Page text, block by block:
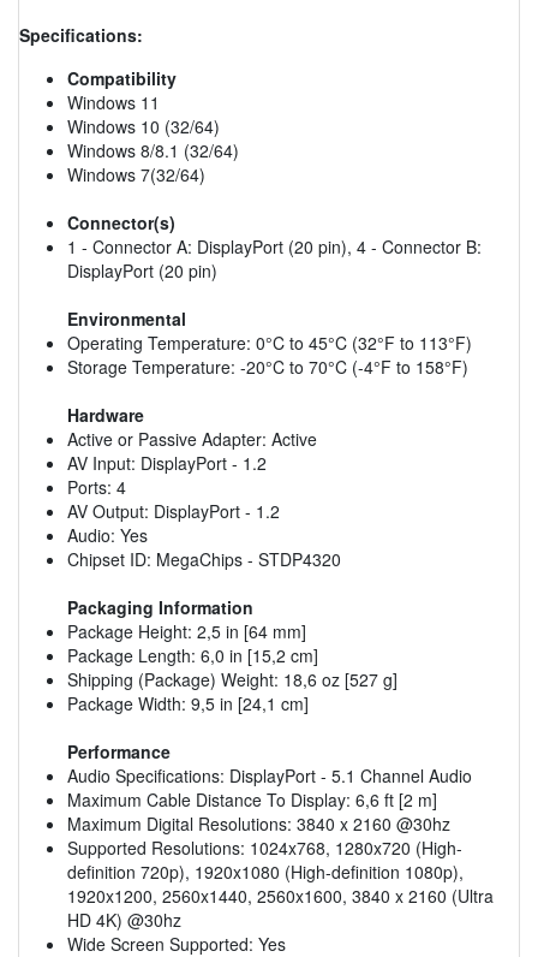
Specifications:
Compatibility
Windows 11
Windows 10 (32/64)
Windows 8/8.1 (32/64)
Windows 7(32/64)
Connector(s)
1 - Connector A: DisplayPort (20 pin), 4 - Connector B:
DisplayPort (20 pin)
Environmental
Operating Temperature: 0°C to 45°C (32°F to 113°F)
Storage Temperature: -20°C to 70°C (-4°F to 158°F)
Hardware
Active or Passive Adapter: Active
AV Input: DisplayPort - 1.2
Ports: 4
AV Output: DisplayPort - 1.2
Audio: Yes
Chipset ID: MegaChips - STDP4320
Packaging Information
Package Height: 2,5 in [64 mm]
Package Length: 6,0 in [15,2 cm]
Shipping (Package) Weight: 18,6 oz [527 g]
Package Width: 9,5 in [24,1 cm]
Performance
Audio Specifications: DisplayPort - 5.1 Channel Audio
Maximum Cable Distance To Display: 6,6 ft [2 m]
Maximum Digital Resolutions: 3840 x 2160 @30hz
Supported Resolutions: 1024x768, 1280x720 (High-
definition 720p), 1920x1080 (High-definition 1080p),
1920x1200, 2560x1440, 2560x1600, 3840 x 2160 (Ultra
HD 4K) @30hz
Wide Screen Supported: Yes